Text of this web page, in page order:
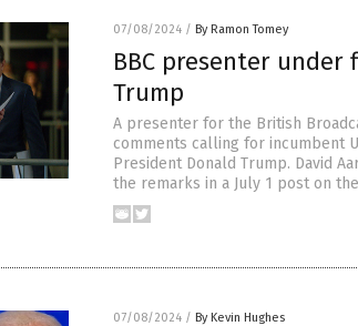
07/08/2024 / By Ramon Tomey
BBC presenter
Trump
A presenter for the British
comments calling for incumbent
President Donald Trump. David
the remarks in a July 1 post on
07/08/2024 / By Kevin Hughes